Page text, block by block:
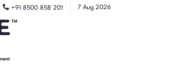
+91 8500 858 201 7 Aug 2026